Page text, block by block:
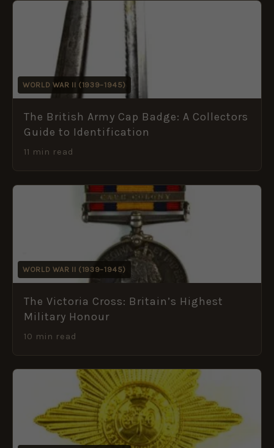
WORLD WAR II (1939–1945)
The British Army Cap Badge: A Collectors
Guide to Identification
11 min read
WORLD WAR II (1939–1945)
The Victoria Cross: Britain’s Highest
Military Honour
10 min read